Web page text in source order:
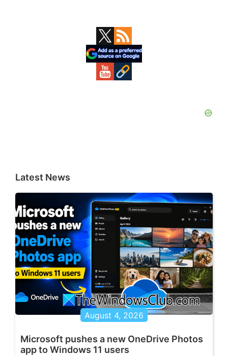
Latest News
August 4, 2026
Microsoft pushes a new OneDrive Photos
app to Windows 11 users